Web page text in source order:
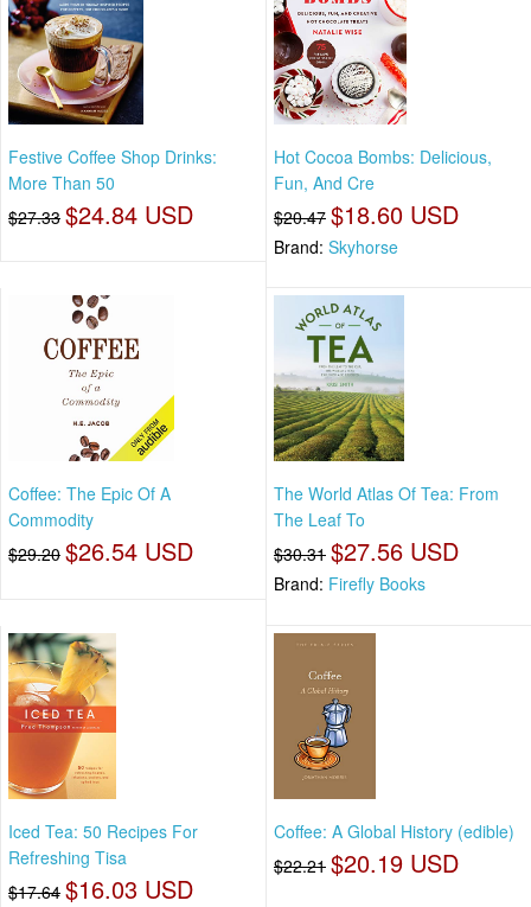
Festive Coffee Shop Drinks:
More Than 50
$27.33 $24.84 USD
Hot Cocoa Bombs: Delicious,
Fun, And Cre
$20.47 $18.60 USD
Brand: Skyhorse
Coffee: The Epic Of A
Commodity
$29.20 $26.54 USD
The World Atlas Of Tea: From
The Leaf To
$30.31 $27.56 USD
Brand: Firefly Books
Iced Tea: 50 Recipes For
Refreshing Tisa
$17.64 $16.03 USD
Coffee: A Global History (edible)
$22.21 $20.19 USD